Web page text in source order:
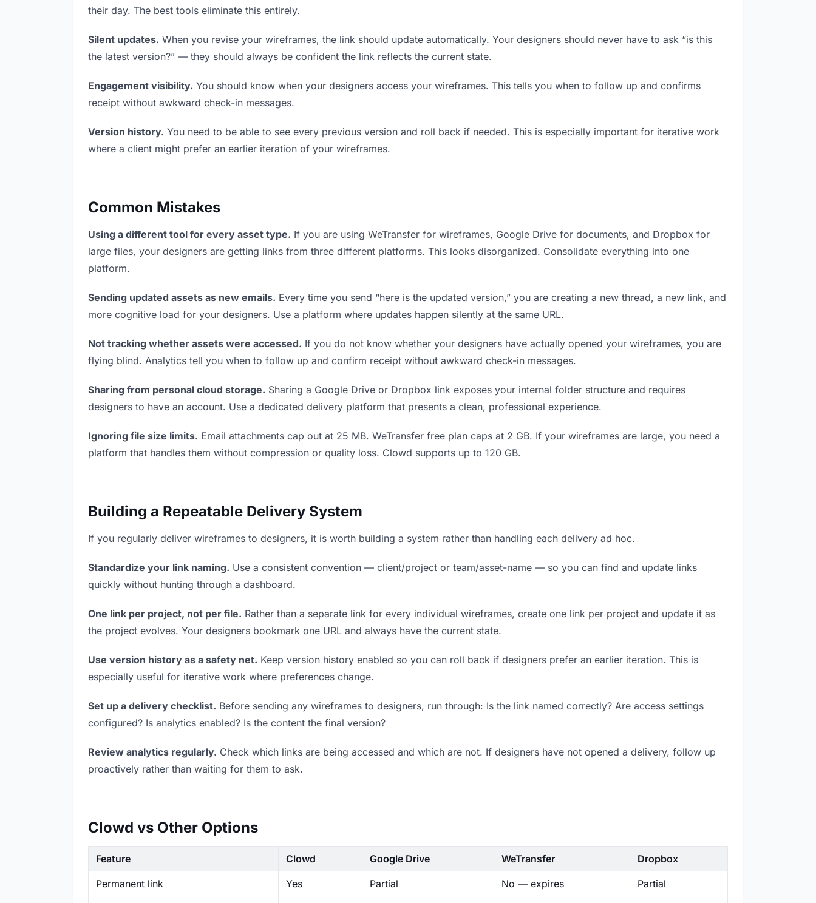
their day. The best tools eliminate this entirely.
Silent updates. When you revise your wireframes, the link should update automatically. Your designers should never have to ask “is this
the latest version?” — they should always be confident the link reflects the current state.
Engagement visibility. You should know when your designers access your wireframes. This tells you when to follow up and confirms
receipt without awkward check-in messages.
Version history. You need to be able to see every previous version and roll back if needed. This is especially important for iterative work
where a client might prefer an earlier iteration of your wireframes.
Common Mistakes
Using a different tool for every asset type. If you are using WeTransfer for wireframes, Google Drive for documents, and Dropbox for
large files, your designers are getting links from three different platforms. This looks disorganized. Consolidate everything into one
platform.
Sending updated assets as new emails. Every time you send “here is the updated version,” you are creating a new thread, a new link, and
more cognitive load for your designers. Use a platform where updates happen silently at the same URL.
Not tracking whether assets were accessed. If you do not know whether your designers have actually opened your wireframes, you are
flying blind. Analytics tell you when to follow up and confirm receipt without awkward check-in messages.
Sharing from personal cloud storage. Sharing a Google Drive or Dropbox link exposes your internal folder structure and requires
designers to have an account. Use a dedicated delivery platform that presents a clean, professional experience.
Ignoring file size limits. Email attachments cap out at 25 MB. WeTransfer free plan caps at 2 GB. If your wireframes are large, you need a
platform that handles them without compression or quality loss. Clowd supports up to 120 GB.
Building a Repeatable Delivery System
If you regularly deliver wireframes to designers, it is worth building a system rather than handling each delivery ad hoc.
Standardize your link naming. Use a consistent convention — client/project or team/asset-name — so you can find and update links
quickly without hunting through a dashboard.
One link per project, not per file. Rather than a separate link for every individual wireframes, create one link per project and update it as
the project evolves. Your designers bookmark one URL and always have the current state.
Use version history as a safety net. Keep version history enabled so you can roll back if designers prefer an earlier iteration. This is
especially useful for iterative work where preferences change.
Set up a delivery checklist. Before sending any wireframes to designers, run through: Is the link named correctly? Are access settings
configured? Is analytics enabled? Is the content the final version?
Review analytics regularly. Check which links are being accessed and which are not. If designers have not opened a delivery, follow up
proactively rather than waiting for them to ask.
Clowd vs Other Options
Feature Clowd Google Drive WeTransfer Dropbox
Permanent link Yes Partial No — expires Partial